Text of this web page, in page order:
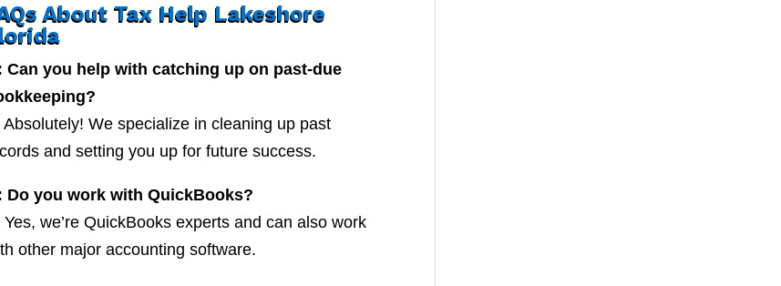
About Tax Help Lakeshore
Can you help with catching up on past-due
Absolutely! We specialize in cleaning up past
and setting you up for future success.
Do you work with QuickBooks?
Yes, we’re QuickBooks experts and can also work
other major accounting software.